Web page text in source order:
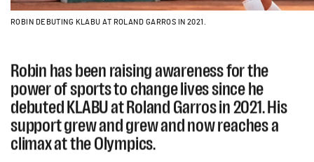
ROBIN DEBUTING KLABU AT ROLAND GARROS IN 2021.
Robin has been raising awareness for the
power of sports to change lives since he
debuted KLABU at Roland Garros in 2021. His
support grew and grew and now reaches a
climax at the Olympics.